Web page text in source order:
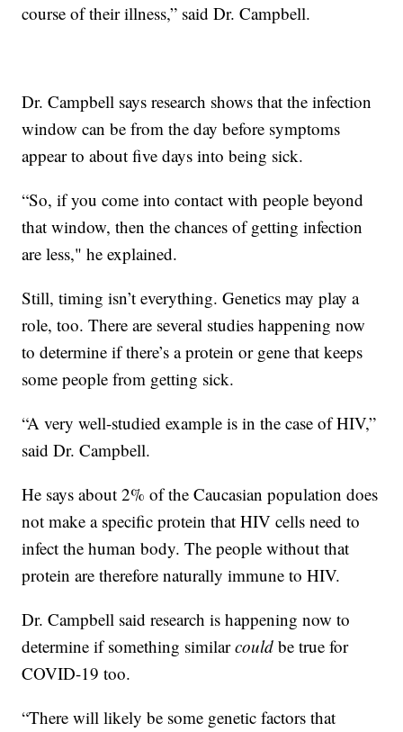
course of their illness,” said Dr. Campbell.
Dr. Campbell says research shows that the infection
window can be from the day before symptoms
appear to about five days into being sick.
“So, if you come into contact with people beyond
that window, then the chances of getting infection
are less," he explained.
Still, timing isn’t everything. Genetics may play a
role, too. There are several studies happening now
to determine if there’s a protein or gene that keeps
some people from getting sick.
“A very well-studied example is in the case of HIV,”
said Dr. Campbell.
He says about 2% of the Caucasian population does
not make a specific protein that HIV cells need to
infect the human body. The people without that
protein are therefore naturally immune to HIV.
Dr. Campbell said research is happening now to
determine if something similarcould be true for
COVID-19 too.
“There will likely be some genetic factors that